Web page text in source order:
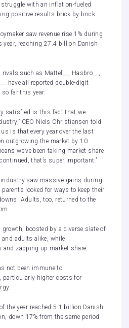
with an inflation-fueled
positive results brick by brick.
saw revenue rise 1% during
reaching 27.4 billion Danish
rivals such as Mattel Hasbro
have all reported double-digit
far this year.
satisfied is this fact that we
CEO Niels Christiansen told
is that every year over the last
outgrowing the market by 10
we’ve been taking market share
that’s super important.”
industry saw massive gains during
parents looked for ways to keep their
Adults, too, returned to the
growth, boosted by a diverse slate of
adults alike, while
zapping up market share.
not been immune to
particularly higher costs for
the year reached 5.1 billion Danish
down 17% from the same period